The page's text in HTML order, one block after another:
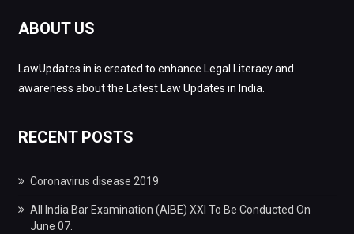
ABOUT US
LawUpdates.in is created to enhance Legal Literacy and
awareness about the Latest Law Updates in India.
RECENT POSTS
Coronavirus disease 2019
All India Bar Examination (AIBE) XXI To Be Conducted On
June 07.